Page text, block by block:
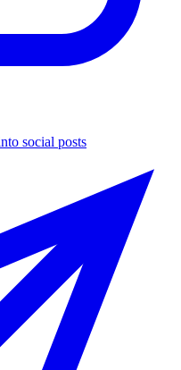
social posts